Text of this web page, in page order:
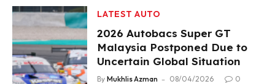
LATEST AUTO
2026 Autobacs Super GT
Malaysia Postponed Due to
Uncertain Global Situation
By Mukhlis Azman 08/04/2026 0